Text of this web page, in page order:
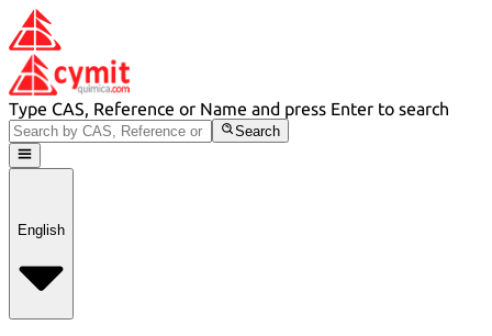
Type CAS, Reference or Name and press Enter to search
Search
English